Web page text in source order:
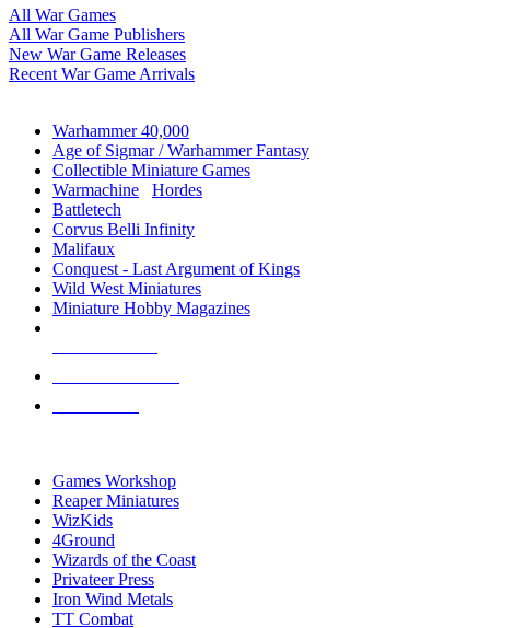
All War Games
All War Game Publishers
New War Game Releases
Recent War Game Arrivals
Warhammer 40,000
Age of Sigmar / Warhammer Fantasy
Collectible Miniature Games
Warmachine
Hordes
Battletech
Corvus Belli Infinity
Malifaux
Conquest - Last Argument of Kings
Wild West Miniatures
Miniature Hobby Magazines
Games Workshop
Reaper Miniatures
WizKids
4Ground
Wizards of the Coast
Privateer Press
Iron Wind Metals
TT Combat